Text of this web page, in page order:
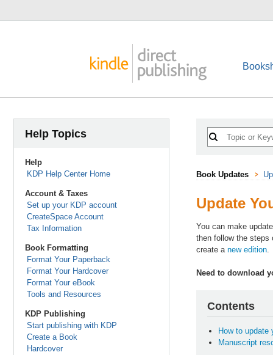
Help Topics
Help
KDP Help Center Home
Account & Taxes
Set up your KDP account
CreateSpace Account
Tax Information
Book Formatting
Format Your Paperback
Format Your Hardcover
Format Your eBook
Tools and Resources
KDP Publishing
Start publishing with KDP
Create a Book
Hardcover
Book Updates
Update
You can make
then follow the steps
create a new edition.
Need to download
Contents
How to update
Manuscript